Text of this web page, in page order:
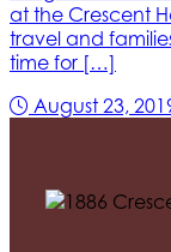
at the Crescent
travel and
time for […]
August 23,